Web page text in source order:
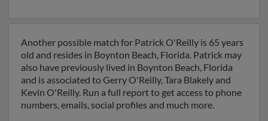
Another possible match for Patrick O'Reilly is 65 years
old and resides in Boynton Beach, Florida. Patrick may
also have previously lived in Boynton Beach, Florida
and is associated to Gerry O'Reilly, Tara Blakely and
Kevin O'Reilly. Run a full report to get access to phone
numbers, emails, social profiles and much more.